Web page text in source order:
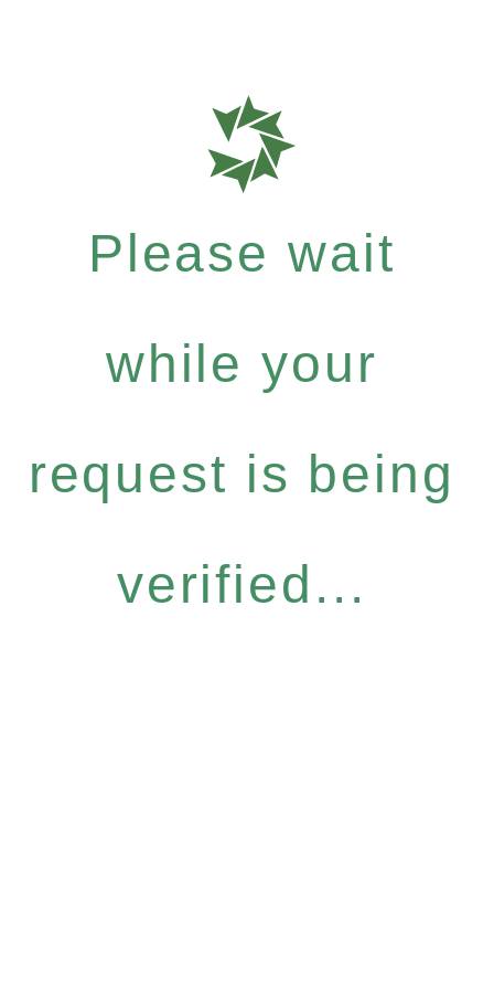
Please wait
while your
request is being
verified...